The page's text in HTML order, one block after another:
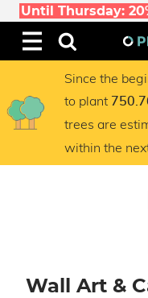
Until Thursday:
Since the
to plant
trees are
within the
Wall Art &